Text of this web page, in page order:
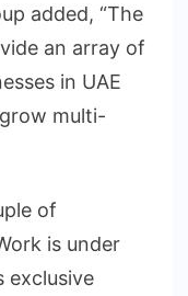
added, “The
an array of
in UAE
multi-
of
is under
exclusive